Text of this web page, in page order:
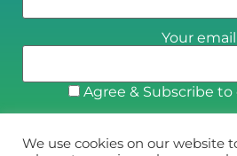
Your email
Agree & Subscribe
We use cookies on our website